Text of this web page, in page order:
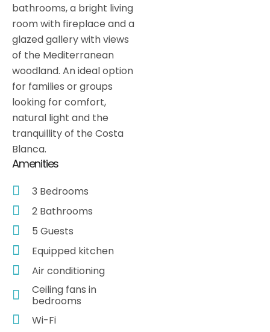
bathrooms, a bright living
room with fireplace and a
glazed gallery with views
of the Mediterranean
woodland. An ideal option
for families or groups
looking for comfort,
natural light and the
tranquillity of the Costa
Blanca.
Amenities
3 Bedrooms
2 Bathrooms
5 Guests
Equipped kitchen
Air conditioning
Ceiling fans in
bedrooms
Wi-Fi